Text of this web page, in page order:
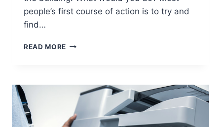
people’s first course of action is to try and
find…
READ MORE